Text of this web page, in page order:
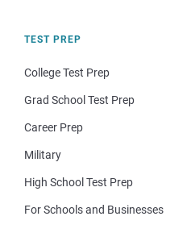
TEST PREP
College Test Prep
Grad School Test Prep
Career Prep
Military
High School Test Prep
For Schools and Businesses